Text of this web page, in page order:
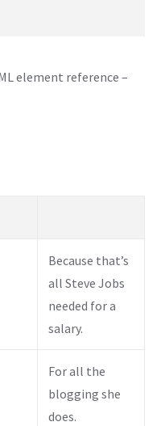
element reference –
Because that’s
all Steve Jobs
needed for a
salary.
For all the
blogging she
does.